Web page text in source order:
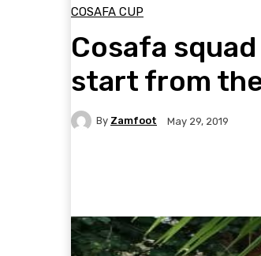
COSAFA CUP
Cosafa
start from
By Zamfoot May 29, 2019